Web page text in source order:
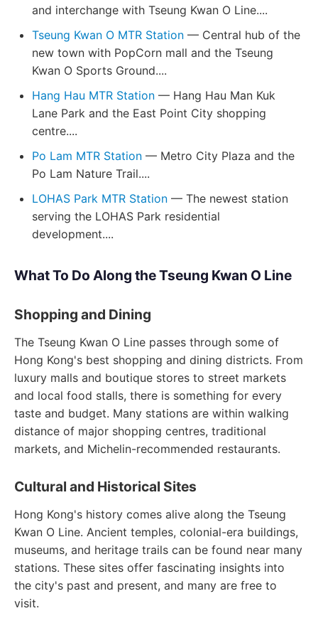
and interchange with Tseung Kwan O Line....
Tseung Kwan O MTR Station — Central hub of the
new town with PopCorn mall and the Tseung
Kwan O Sports Ground....
Hang Hau MTR Station — Hang Hau Man Kuk
Lane Park and the East Point City shopping
centre....
Po Lam MTR Station — Metro City Plaza and the
Po Lam Nature Trail....
LOHAS Park MTR Station — The newest station
serving the LOHAS Park residential
development....
What To Do Along the Tseung Kwan O Line
Shopping and Dining
The Tseung Kwan O Line passes through some of
Hong Kong's best shopping and dining districts. From
luxury malls and boutique stores to street markets
and local food stalls, there is something for every
taste and budget. Many stations are within walking
distance of major shopping centres, traditional
markets, and Michelin-recommended restaurants.
Cultural and Historical Sites
Hong Kong's history comes alive along the Tseung
Kwan O Line. Ancient temples, colonial-era buildings,
museums, and heritage trails can be found near many
stations. These sites offer fascinating insights into
the city's past and present, and many are free to
visit.